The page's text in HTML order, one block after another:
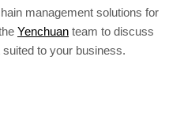
management solutions for
Yenchuan team to discuss
to your business.